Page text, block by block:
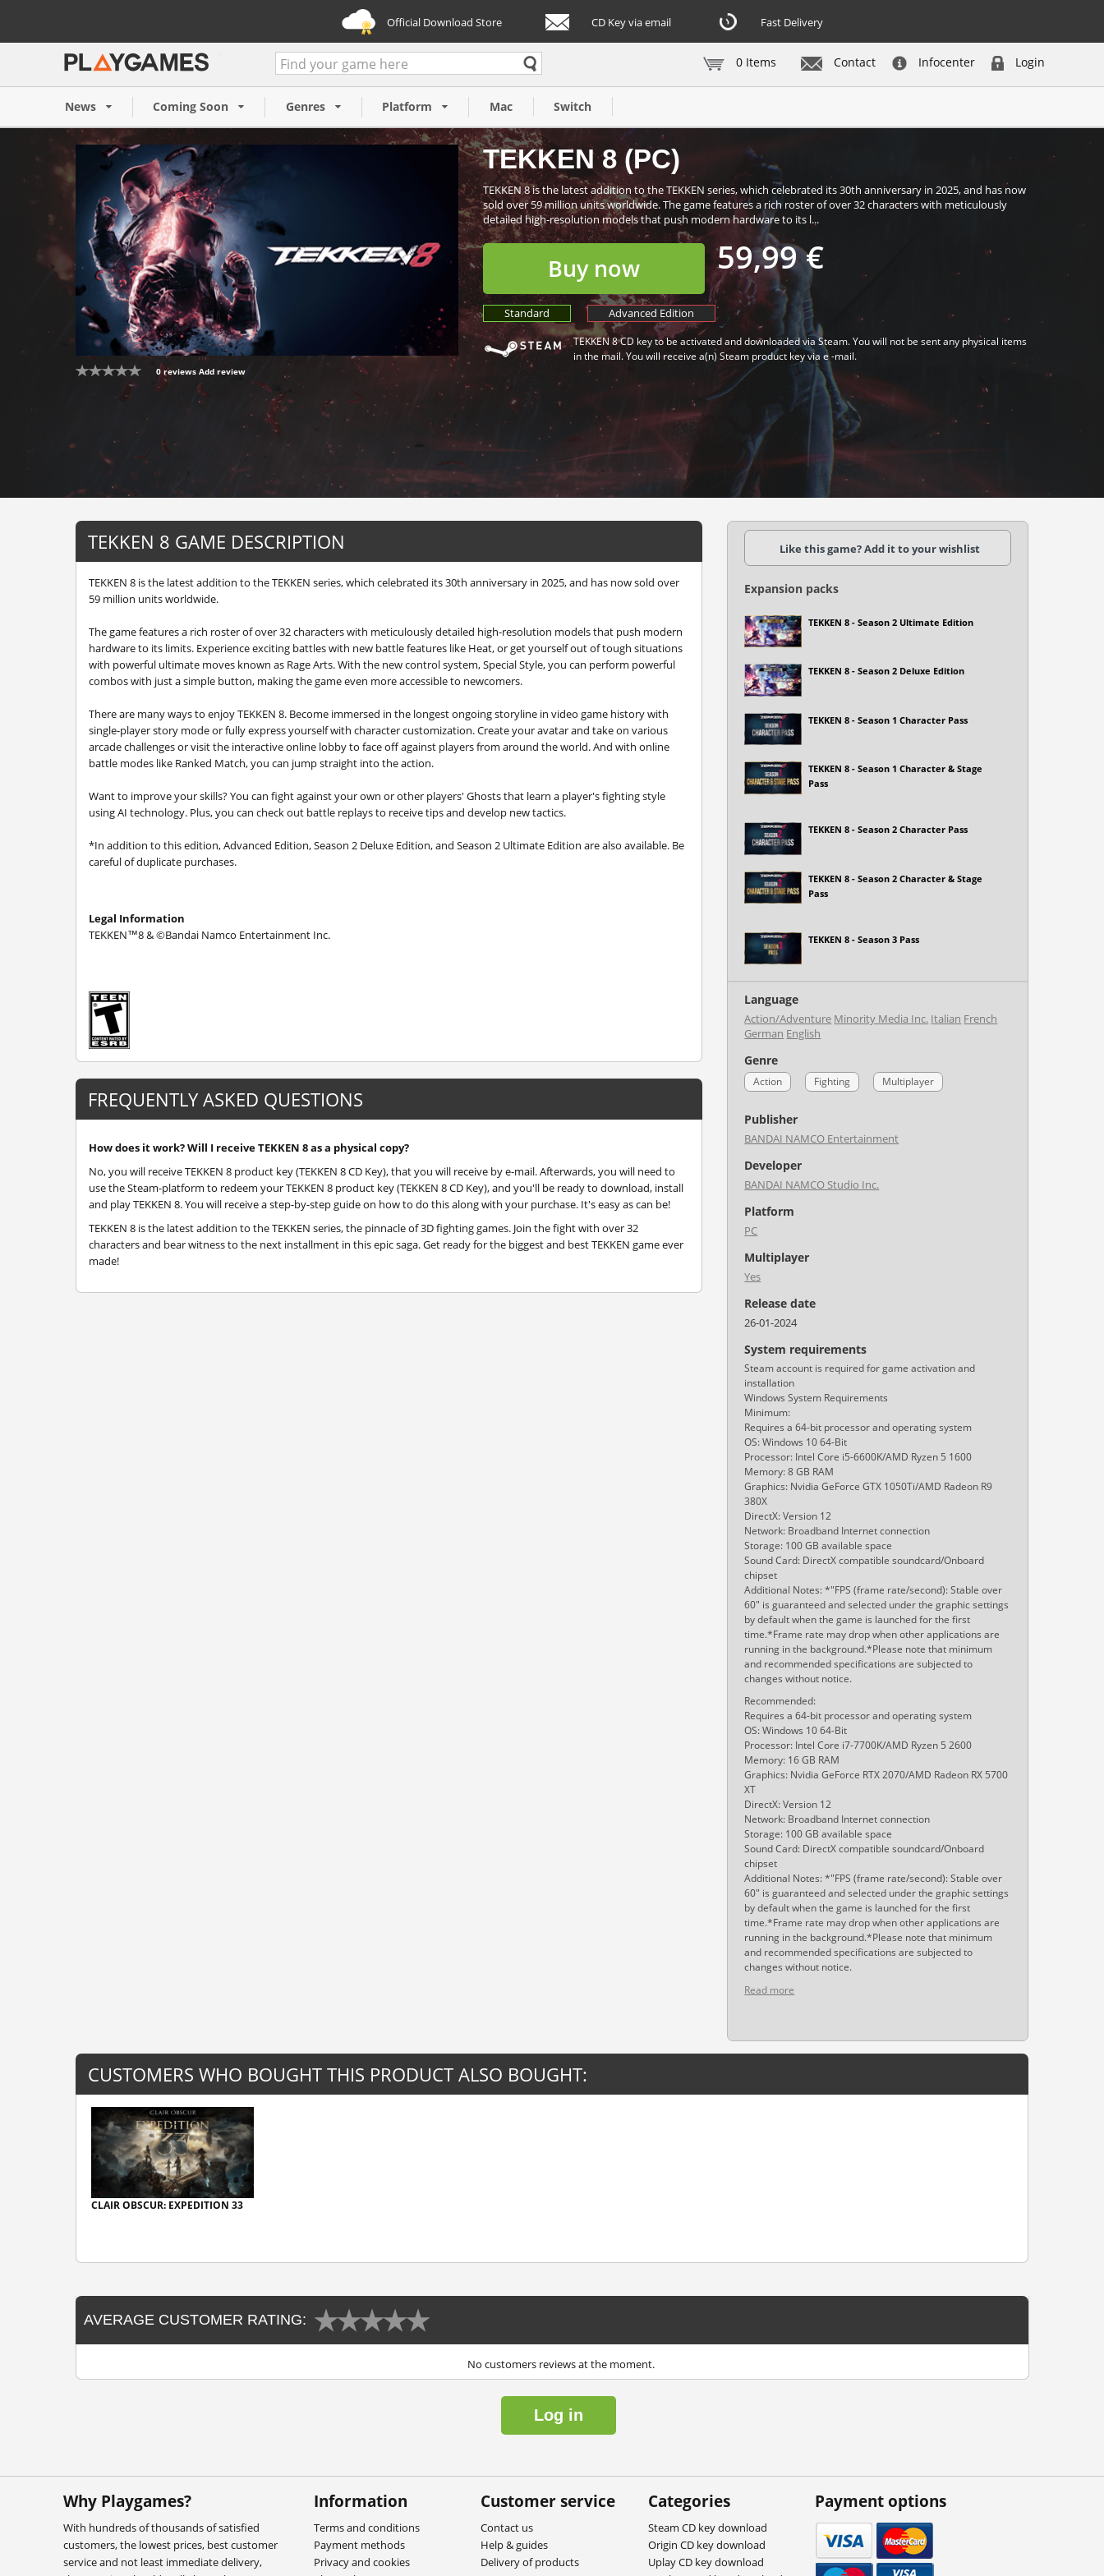
Official Download Store CD Key via email Fast Delivery
Contact Infocenter Login
0 Items
News Coming Soon Genres Platform Mac Switch
0 reviews Add review
TEKKEN 8 (PC)
TEKKEN 8 is the latest addition to the TEKKEN series, which celebrated its 30th anniversary in 2025, and has now
sold over 59 million units worldwide. The game features a rich roster of over 32 characters with meticulously
detailed high-resolution models that push modern hardware to its l...
Buy now 59,99 €
Standard Advanced Edition
TEKKEN 8 CD key to be activated and downloaded via Steam. You will not be sent any physical items
in the mail. You will receive a(n) Steam product key via e -mail.
TEKKEN 8 (PC)
59,99 €
Buy now
TEKKEN 8 GAME DESCRIPTION
TEKKEN 8 is the latest addition to the TEKKEN series, which celebrated its 30th anniversary in 2025, and has now sold over
59 million units worldwide.
The game features a rich roster of over 32 characters with meticulously detailed high-resolution models that push modern
hardware to its limits. Experience exciting battles with new battle features like Heat, or get yourself out of tough situations
with powerful ultimate moves known as Rage Arts. With the new control system, Special Style, you can perform powerful
combos with just a simple button, making the game even more accessible to newcomers.
There are many ways to enjoy TEKKEN 8. Become immersed in the longest ongoing storyline in video game history with
single-player story mode or fully express yourself with character customization. Create your avatar and take on various
arcade challenges or visit the interactive online lobby to face off against players from around the world. And with online
battle modes like Ranked Match, you can jump straight into the action.
Want to improve your skills? You can fight against your own or other players' Ghosts that learn a player's fighting style
using AI technology. Plus, you can check out battle replays to receive tips and develop new tactics.
*In addition to this edition, Advanced Edition, Season 2 Deluxe Edition, and Season 2 Ultimate Edition are also available. Be
careful of duplicate purchases.
Legal Information
TEKKEN™8 & ©Bandai Namco Entertainment Inc.
FREQUENTLY ASKED QUESTIONS
How does it work? Will I receive TEKKEN 8 as a physical copy?
No, you will receive TEKKEN 8 product key (TEKKEN 8 CD Key), that you will receive by e-mail. Afterwards, you will need to
use the Steam-platform to redeem your TEKKEN 8 product key (TEKKEN 8 CD Key), and you'll be ready to download, install
and play TEKKEN 8. You will receive a step-by-step guide on how to do this along with your purchase. It's easy as can be!
TEKKEN 8 is the latest addition to the TEKKEN series, the pinnacle of 3D fighting games. Join the fight with over 32
characters and bear witness to the next installment in this epic saga. Get ready for the biggest and best TEKKEN game ever
made!
Like this game? Add it to your wishlist
Expansion packs
TEKKEN 8 - Season 2 Ultimate Edition
TEKKEN 8 - Season 2 Deluxe Edition
TEKKEN 8 - Season 1 Character Pass
TEKKEN 8 - Season 1 Character & Stage
Pass
TEKKEN 8 - Season 2 Character Pass
TEKKEN 8 - Season 2 Character & Stage
Pass
TEKKEN 8 - Season 3 Pass
Language
Action/Adventure Minority Media Inc. Italian French
German English
Genre
Action Fighting Multiplayer
Publisher
BANDAI NAMCO Entertainment
Developer
BANDAI NAMCO Studio Inc.
Platform
PC
Multiplayer
Yes
Release date
26-01-2024
System requirements
Steam account is required for game activation and
installation
Windows System Requirements
Minimum:
Requires a 64-bit processor and operating system
OS: Windows 10 64-Bit
Processor: Intel Core i5-6600K/AMD Ryzen 5 1600
Memory: 8 GB RAM
Graphics: Nvidia GeForce GTX 1050Ti/AMD Radeon R9
380X
DirectX: Version 12
Network: Broadband Internet connection
Storage: 100 GB available space
Sound Card: DirectX compatible soundcard/Onboard
chipset
Additional Notes: *"FPS (frame rate/second): Stable over
60" is guaranteed and selected under the graphic settings
by default when the game is launched for the first
time.*Frame rate may drop when other applications are
running in the background.*Please note that minimum
and recommended specifications are subjected to
changes without notice.
Recommended:
Requires a 64-bit processor and operating system
OS: Windows 10 64-Bit
Processor: Intel Core i7-7700K/AMD Ryzen 5 2600
Memory: 16 GB RAM
Graphics: Nvidia GeForce RTX 2070/AMD Radeon RX 5700
XT
DirectX: Version 12
Network: Broadband Internet connection
Storage: 100 GB available space
Sound Card: DirectX compatible soundcard/Onboard
chipset
Additional Notes: *"FPS (frame rate/second): Stable over
60" is guaranteed and selected under the graphic settings
by default when the game is launched for the first
time.*Frame rate may drop when other applications are
running in the background.*Please note that minimum
and recommended specifications are subjected to
changes without notice.
Read more
CUSTOMERS WHO BOUGHT THIS PRODUCT ALSO BOUGHT:
CLAIR OBSCUR: EXPEDITION 33
AVERAGE CUSTOMER RATING:
No customers reviews at the moment.
Log in
Why Playgames?
With hundreds of thousands of satisfied
customers, the lowest prices, best customer
service and not least immediate delivery,
Information
Terms and conditions
Payment methods
Privacy and cookies
Customer service
Contact us
Help & guides
Delivery of products
Categories
Steam CD key download
Origin CD key download
Uplay CD key download
Payment options